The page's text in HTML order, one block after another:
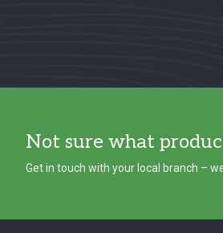
Not sure what
Get in touch with your local branch –